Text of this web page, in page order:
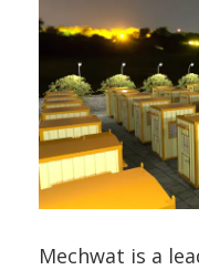
Mechwat is a